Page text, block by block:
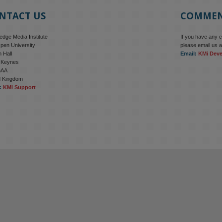
US
Media Institute
University
Hall
Kingdom
KMi Support
If you have any
please email us
Email: KMi